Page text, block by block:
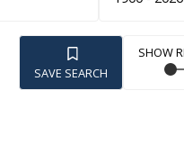
SAVE SEARCH